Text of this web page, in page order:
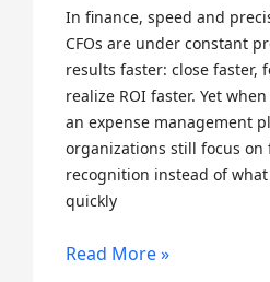
In finance, speed and
CFOs are under constant
results faster: close faster,
realize ROI faster. Yet
an expense management
organizations still focus
recognition instead of
quickly
Read More »